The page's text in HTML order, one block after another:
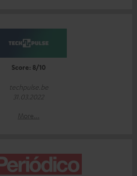
Score: 8/10
techpulse.be
31.03.2022
More...